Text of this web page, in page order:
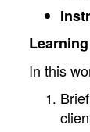
In this